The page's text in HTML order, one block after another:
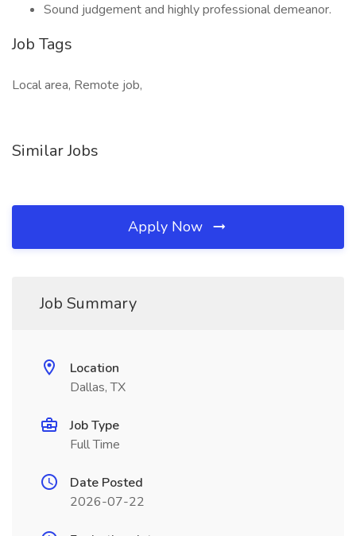
Sound judgement and highly professional demeanor.
Job Tags
Local area, Remote job,
Similar Jobs
Apply Now
Job Summary
Location
Dallas, TX
Job Type
Full Time
Date Posted
2026-07-22